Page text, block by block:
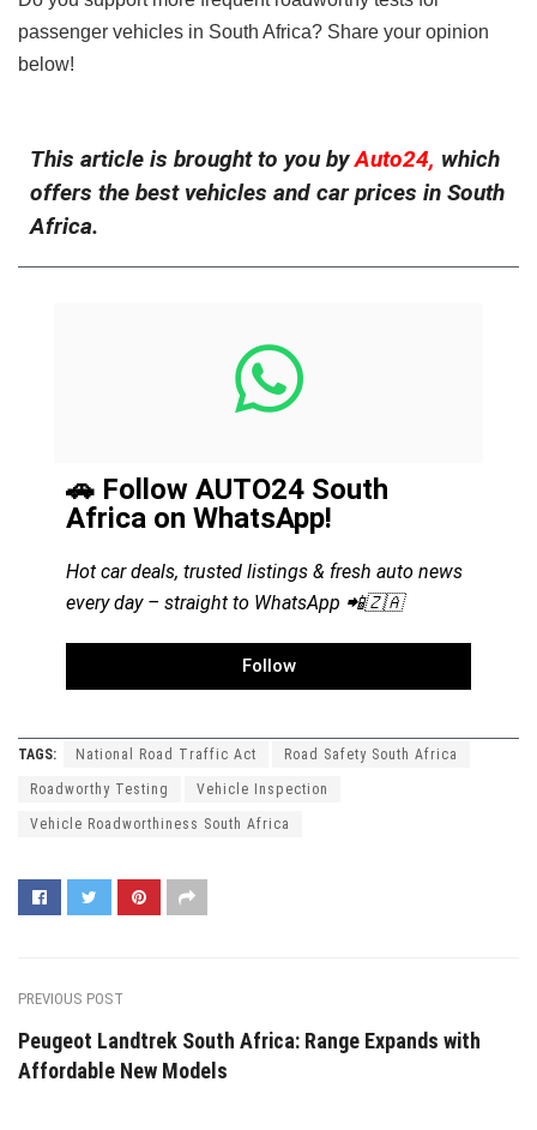
passenger vehicles in South Africa? Share your opinion
below!
This article is brought to you by Auto24, which
offers the best vehicles and car prices in South
Africa.
🚗 Follow AUTO24 South
Africa on WhatsApp!
Hot car deals, trusted listings & fresh auto news
every day – straight to WhatsApp 📲🇿🇦
Follow
TAGS: National Road Traffic Act Road Safety South Africa
Roadworthy Testing Vehicle Inspection
Vehicle Roadworthiness South Africa
PREVIOUS POST
Peugeot Landtrek South Africa: Range Expands with
Affordable New Models